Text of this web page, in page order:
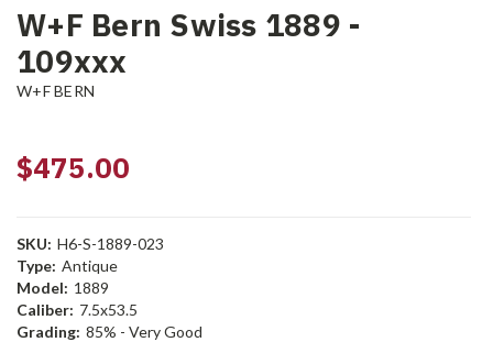
W+F Bern Swiss 1889 -
109xxx
W+F BERN
$475.00
SKU: H6-S-1889-023
Type: Antique
Model: 1889
Caliber: 7.5x53.5
Grading: 85% - Very Good